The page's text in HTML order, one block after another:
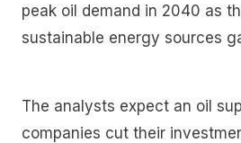
peak oil demand in 2040 as
sustainable energy sources
The analysts expect an oil
companies cut their